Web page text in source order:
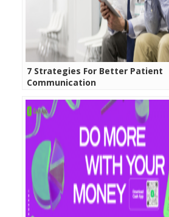
7 Strategies For Better Patient
Communication